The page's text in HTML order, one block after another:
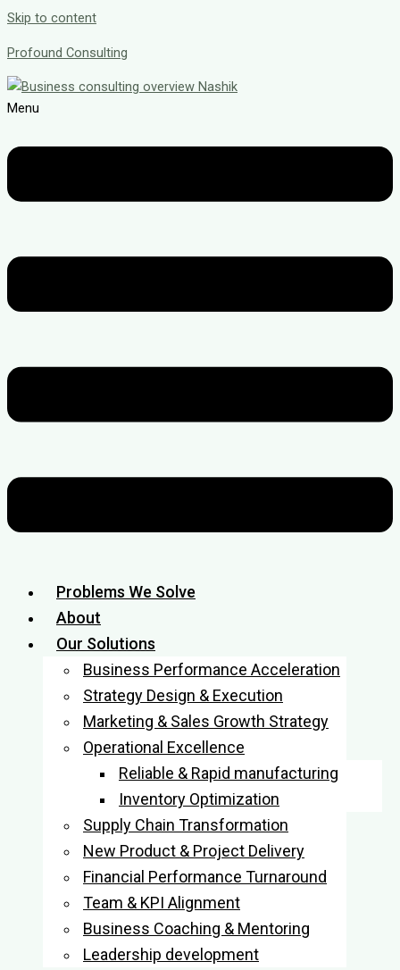
Skip to content
Profound Consulting
Menu
Problems We Solve
About
Our Solutions
Business Performance Acceleration
Strategy Design & Execution
Marketing & Sales Growth Strategy
Operational Excellence
Reliable & Rapid manufacturing
Inventory Optimization
Supply Chain Transformation
New Product & Project Delivery
Financial Performance Turnaround
Team & KPI Alignment
Business Coaching & Mentoring
Leadership development